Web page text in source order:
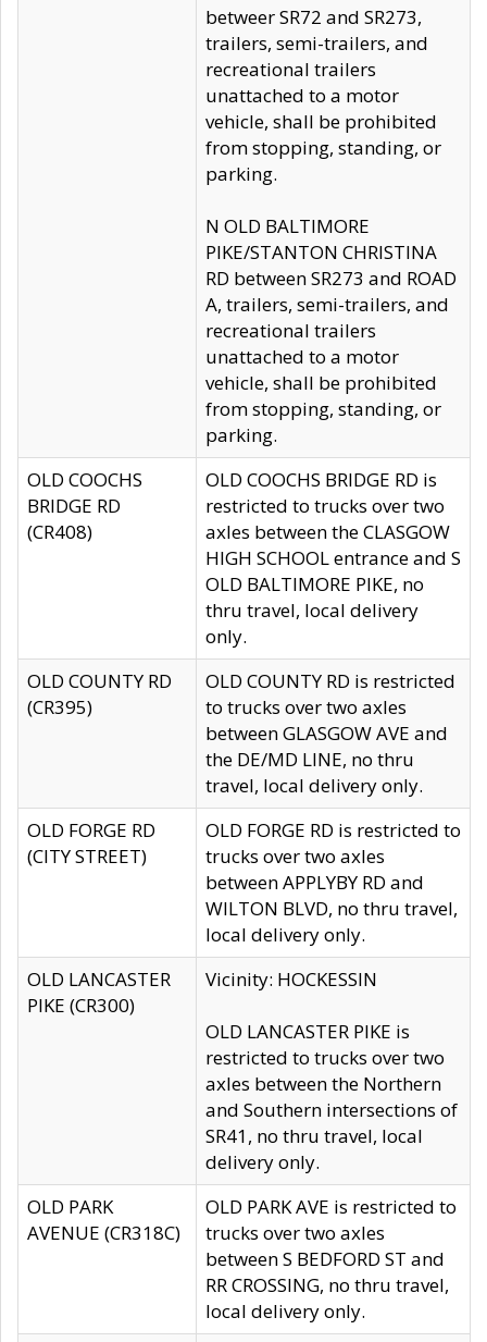
betweer SR72 and SR273,
trailers, semi-trailers, and
recreational trailers
unattached to a motor
vehicle, shall be prohibited
from stopping, standing, or
parking.
N OLD BALTIMORE
PIKE/STANTON CHRISTINA
RD between SR273 and ROAD
A, trailers, semi-trailers, and
recreational trailers
unattached to a motor
vehicle, shall be prohibited
from stopping, standing, or
parking.
OLD COOCHS
BRIDGE RD
(CR408)
OLD COOCHS BRIDGE RD is
restricted to trucks over two
axles between the CLASGOW
HIGH SCHOOL entrance and S
OLD BALTIMORE PIKE, no
thru travel, local delivery
only.
OLD COUNTY RD
(CR395)
OLD COUNTY RD is restricted
to trucks over two axles
between GLASGOW AVE and
the DE/MD LINE, no thru
travel, local delivery only.
OLD FORGE RD
(CITY STREET)
OLD FORGE RD is restricted to
trucks over two axles
between APPLYBY RD and
WILTON BLVD, no thru travel,
local delivery only.
OLD LANCASTER
PIKE (CR300)
Vicinity: HOCKESSIN
OLD LANCASTER PIKE is
restricted to trucks over two
axles between the Northern
and Southern intersections of
SR41, no thru travel, local
delivery only.
OLD PARK
AVENUE (CR318C)
OLD PARK AVE is restricted to
trucks over two axles
between S BEDFORD ST and
RR CROSSING, no thru travel,
local delivery only.